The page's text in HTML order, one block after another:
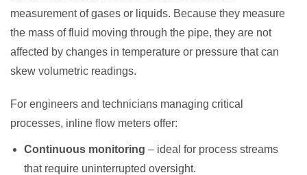
measurement of gases or liquids. Because they measure
the mass of fluid moving through the pipe, they are not
affected by changes in temperature or pressure that can
skew volumetric readings.
For engineers and technicians managing critical
processes, inline flow meters offer:
Continuous monitoring – ideal for process streams
that require uninterrupted oversight.